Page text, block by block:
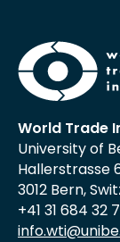
World Trade
University of
Hallerstrasse
3012 Bern,
+41 31 684 32